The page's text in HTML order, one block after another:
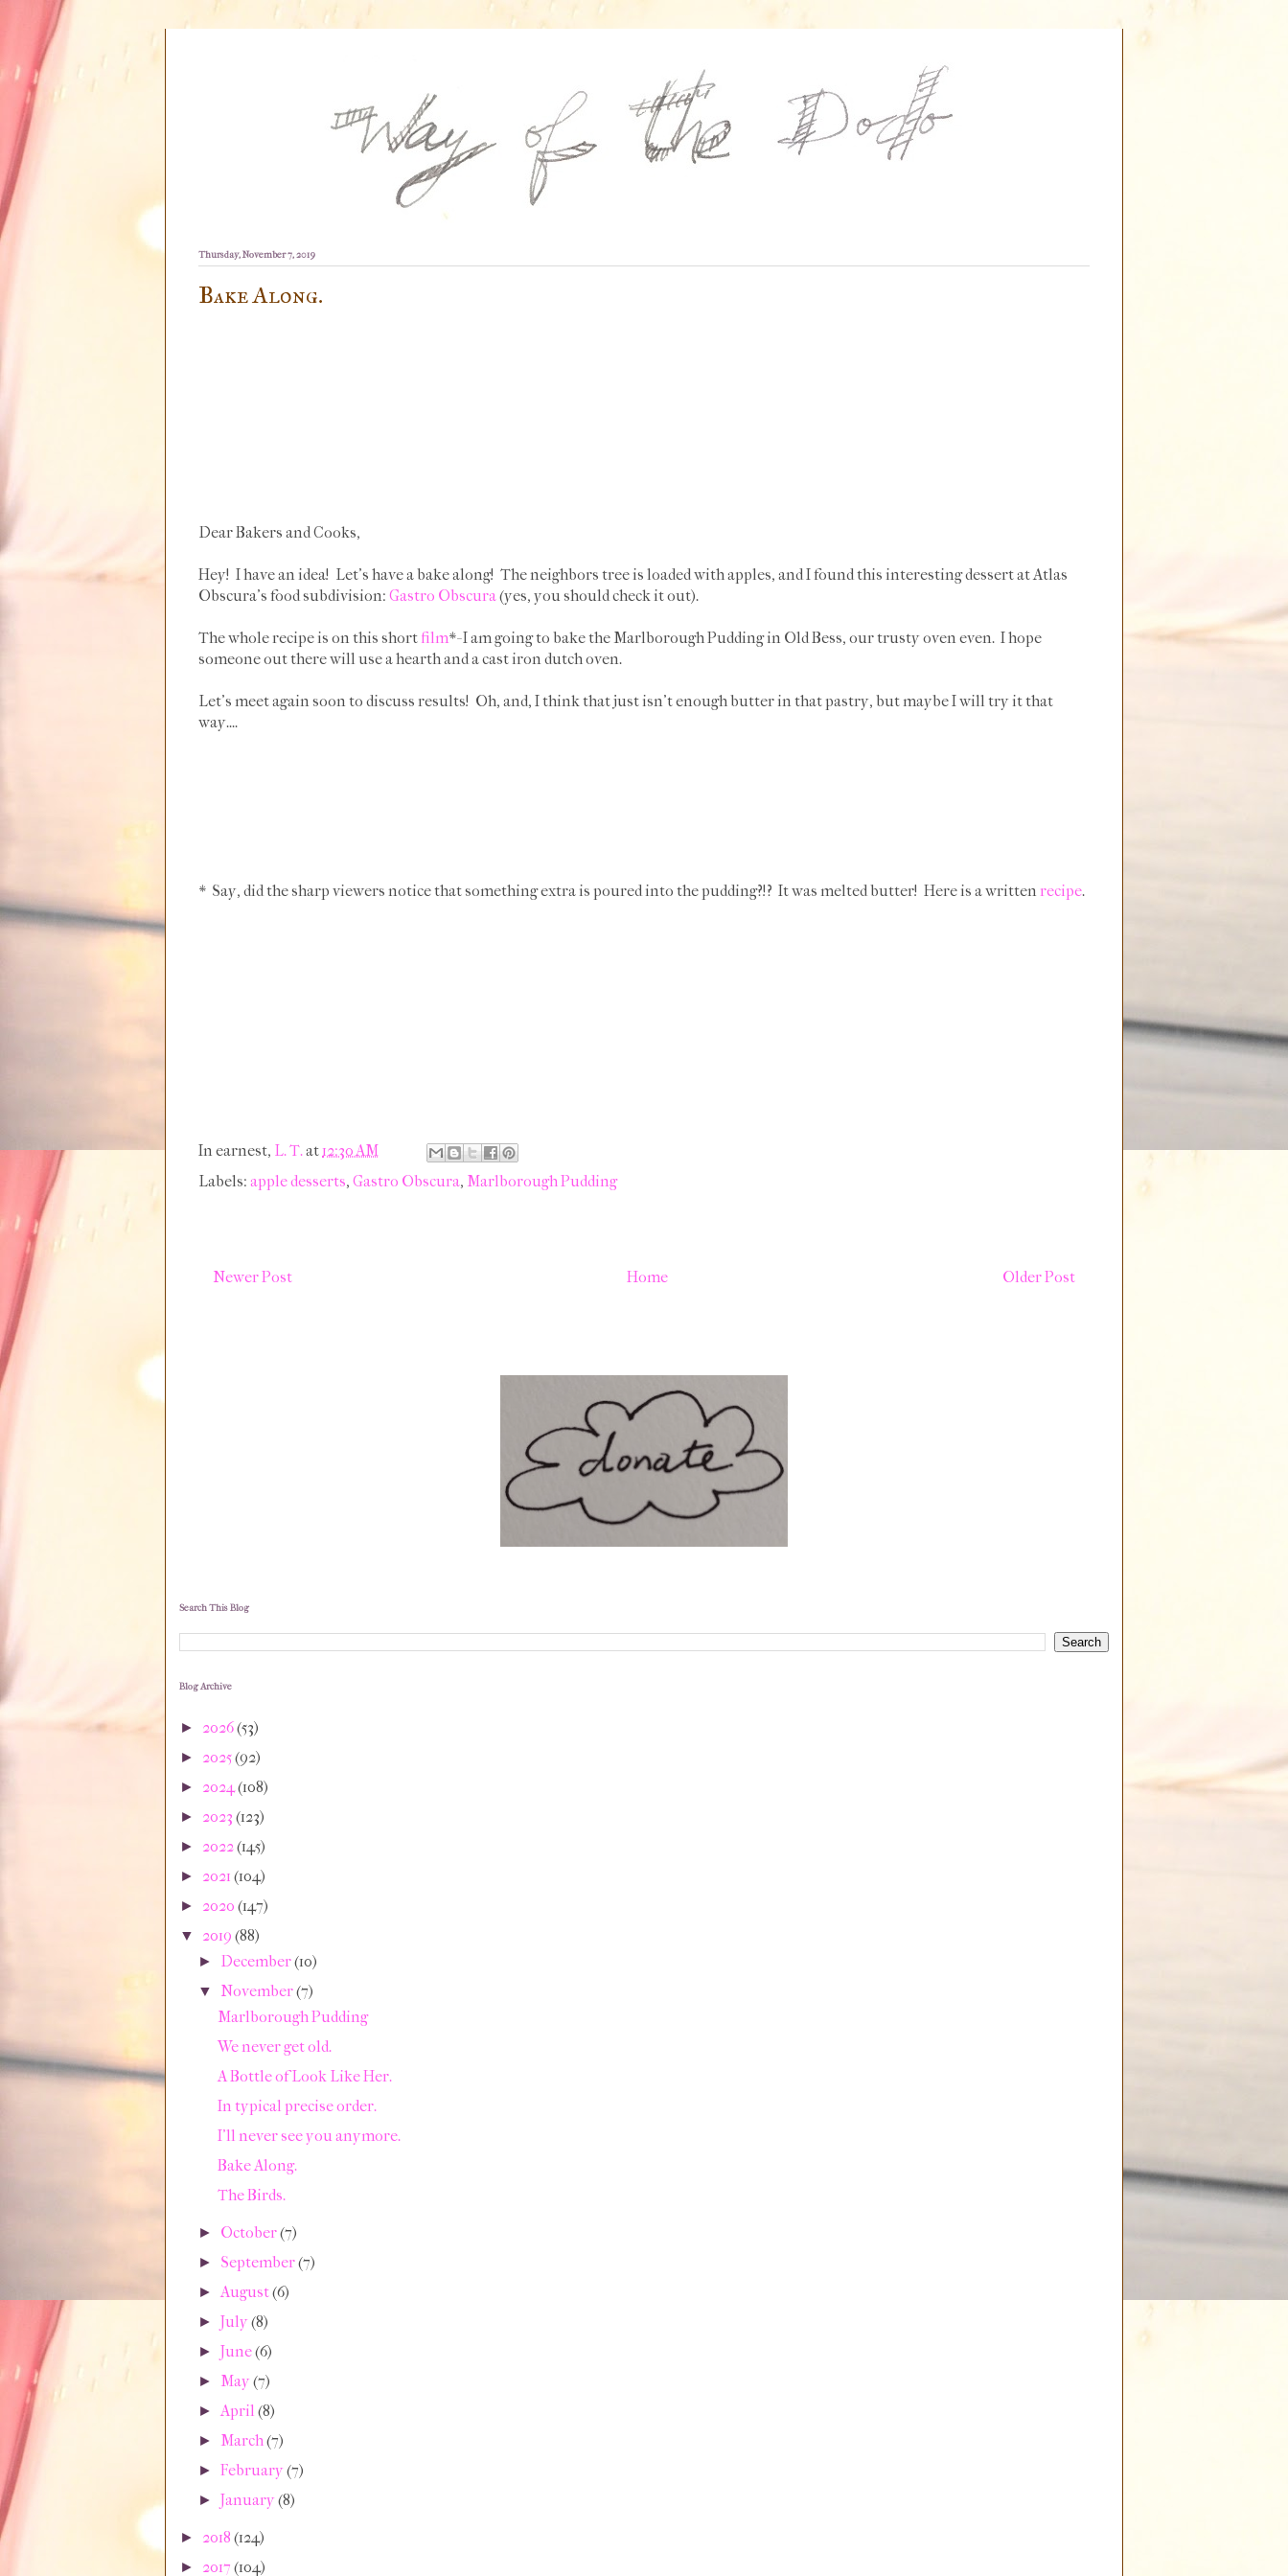
Thursday, November 7, 2019
Bake Along.
Dear Bakers and Cooks,
Hey! I have an idea! Let's have a bake along! The neighbors tree is loaded with apples, and I found this interesting dessert at Atlas
Obscura's food subdivision: Gastro Obscura(yes, you should check it out).
The whole recipe is on this short film*- I am going to bake the Marlborough Pudding in Old Bess, our trusty oven even. I hope
someone out there will use a hearth and a cast iron dutch oven.
Let's meet again soon to discuss results! Oh, and, I think that just isn't enough butter in that pastry, but maybe I will try it that
way....
* Say, did the sharp viewers notice that something extra is poured into the pudding?!? It was melted butter! Here is a writtenrecipe.
In earnest, L. T.at12:30 AM
Labels: apple desserts, Gastro Obscura, Marlborough Pudding
Newer Post Older Post
Home
Search This Blog
Blog Archive
► 2026(53)
► 2025(92)
► 2024(108)
► 2023 (123)
► 2022(145)
► 2021 (104)
► 2020 (147)
▼ 2019 (88)
► December(10)
▼ November(7)
Marlborough Pudding
We never get old.
A Bottle of Look Like Her.
In typical precise order.
I'll never see you anymore.
Bake Along.
The Birds.
► October(7)
► September(7)
► August(6)
►July(8)
►June(6)
► May(7)
► April(8)
► March(7)
►February(7)
►January(8)
► 2018 (124)
► 2017 (104)